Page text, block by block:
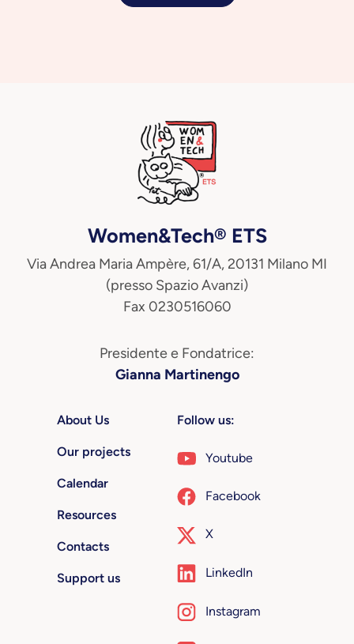
Women&Tech® ETS
Via Andrea Maria Ampère, 61/A, 20131 Milano MI
(presso Spazio Avanzi)
Fax 0230516060
Presidente e Fondatrice:
Gianna Martinengo
About Us
Our projects
Calendar
Resources
Contacts
Support us
Follow us:
Youtube
Facebook
X
LinkedIn
Instagram